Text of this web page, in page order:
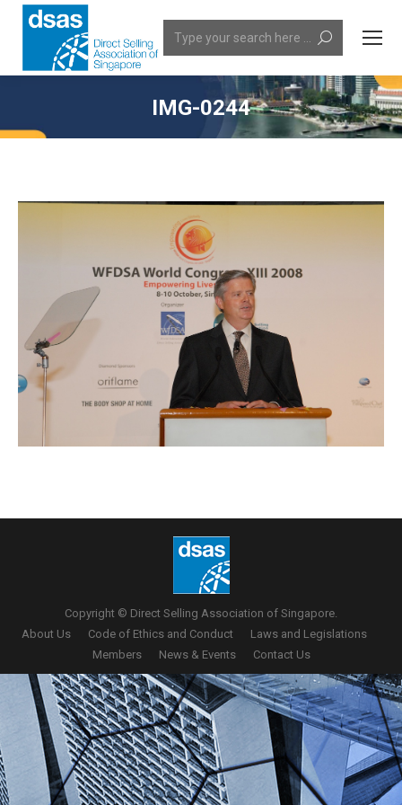
Search:
IMG-0244
You are here:
Copyright © Direct Selling Association of Singapore.
About Us
Code of Ethics and Conduct
Laws and Legislations
Members
News & Events Contact Us